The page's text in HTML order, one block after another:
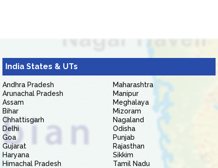
India States & UTs
Andhra Pradesh
Arunachal Pradesh
Assam
Bihar
Chhattisgarh
Delhi
Goa
Gujarat
Haryana
Himachal Pradesh
Maharashtra
Manipur
Meghalaya
Mizoram
Nagaland
Odisha
Punjab
Rajasthan
Sikkim
Tamil Nadu